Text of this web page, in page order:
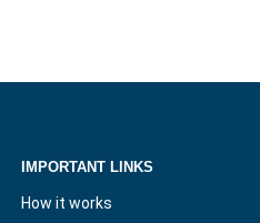
IMPORTANT LINKS
How it works